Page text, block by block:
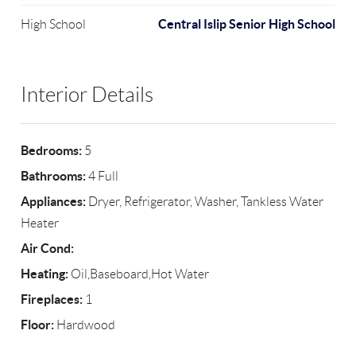
High School Central Islip Senior High School
Interior Details
Bedrooms: 5
Bathrooms:4 Full
Appliances: Dryer, Refrigerator, Washer, Tankless Water
Heater
Air Cond:
Heating: Oil,Baseboard,Hot Water
Fireplaces: 1
Floor: Hardwood